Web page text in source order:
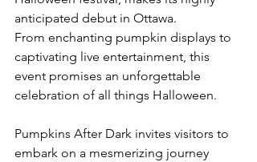
anticipated debut in Ottawa.
From enchanting pumpkin displays to
captivating live entertainment, this
event promises an unforgettable
celebration of all things Halloween.
Pumpkins After Dark invites visitors to
embark on a mesmerizing journey